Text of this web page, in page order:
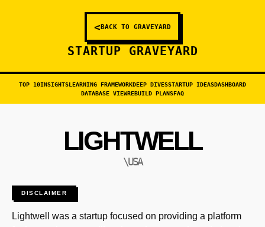
<BACK TO GRAVEYARD
STARTUP GRAVEYARD
TOP 10INSIGHTSLEARNING FRAMEWORKDEEP DIVESSTARTUP IDEASDASHBOARD
DATABASE VIEWREBUILD PLANSFAQ
LIGHTWELL
\USA
DISCLAIMER
Lightwell was a startup focused on providing a platform